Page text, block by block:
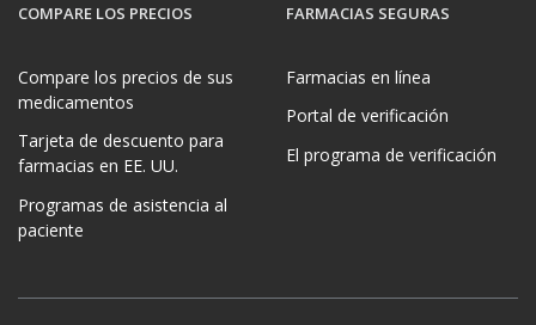
COMPARE LOS PRECIOS
Compare los precios de sus
medicamentos
Tarjeta de descuento para
farmacias en EE. UU.
Programas de asistencia al
paciente
FARMACIAS SEGURAS
Farmacias en línea
Portal de verificación
El programa de verificación